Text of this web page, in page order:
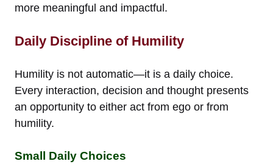
more meaningful and impactful.
Daily Discipline of Humility
Humility is not automatic—it is a daily choice.
Every interaction, decision and thought presents
an opportunity to either act from ego or from
humility.
Small Daily Choices